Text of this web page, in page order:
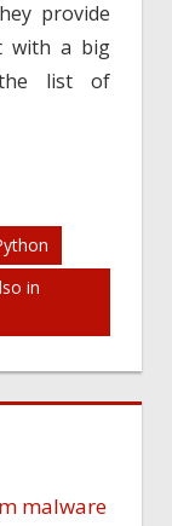
provide
with a big
the list of
in
malware